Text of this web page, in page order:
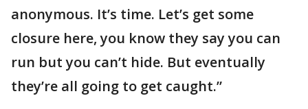
anonymous. It’s time. Let’s get some
closure here, you know they say you can
run but you can’t hide. But eventually
they’re all going to get caught.”